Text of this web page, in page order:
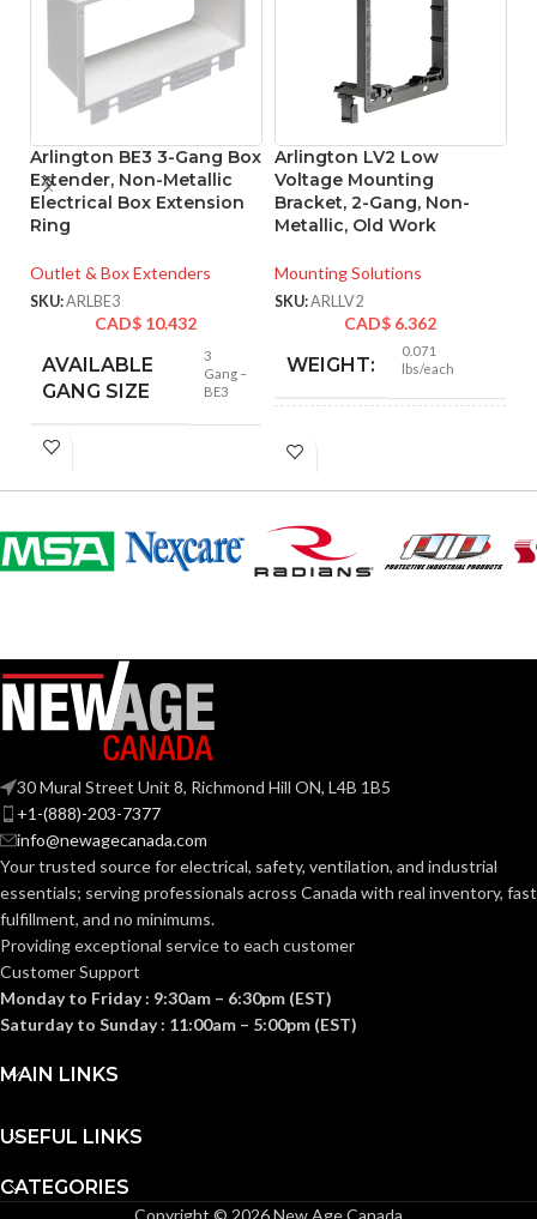
Arlington BE3 3-Gang Box
Extender, Non-Metallic
Electrical Box Extension
Ring
Outlet & Box Extenders
SKU:ARLBE3
CAD$ 10.432
AVAILABLE
GANG SIZE
3
Gang –
BE3
Arlington LV2 Low
Voltage Mounting
Bracket, 2-Gang, Non-
Metallic, Old Work
Mounting Solutions
SKU:ARLLV2
CAD$ 6.362
WEIGHT:
0.071
lbs/each
HEIGHT:
WIDTH:
GANG SIZE
– LV2
30 Mural Street Unit 8, Richmond Hill ON, L4B 1B5
+1-(888)-203-7377
info@newagecanada.com
Your trusted source for electrical, safety, ventilation, and industrial
essentials; servingprofessionals across Canada with real inventory, fast
fulfillment, and no minimums.
Providing exceptional service to each customer
Customer Support
Monday to Friday : 9:30am – 6:30pm (EST)
Saturday to Sunday : 11:00am – 5:00pm (EST)
MAIN LINKS
USEFUL LINKS
CATEGORIES
Copyright © 2026 New Age Canada